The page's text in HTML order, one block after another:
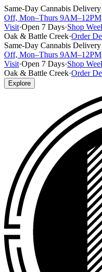
Same-Day Cannabis
Off, Mon–Thurs 9AM–12PM
Visit·Open 7 Days·Shop
Oak & Battle Creek·Order
Same-Day Cannabis
Off, Mon–Thurs 9AM–12PM
Visit·Open 7 Days·Shop
Oak & Battle Creek·Order
Explore